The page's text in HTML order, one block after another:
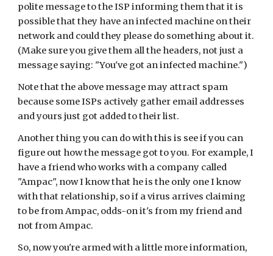
polite message to the ISP informing them that it is
possible that they have an infected machine on their
network and could they please do something about it.
(Make sure you give them all the headers, not just a
message saying: "You've got an infected machine.")
Note that the above message may attract spam
because some ISPs actively gather email addresses
and yours just got added to their list.
Another thing you can do with this is see if you can
figure out how the message got to you. For example, I
have a friend who works with a company called
"Ampac", now I know that he is the only one I know
with that relationship, so if a virus arrives claiming
to be from Ampac, odds-on it's from my friend and
not from Ampac.
So, now you're armed with a little more information,